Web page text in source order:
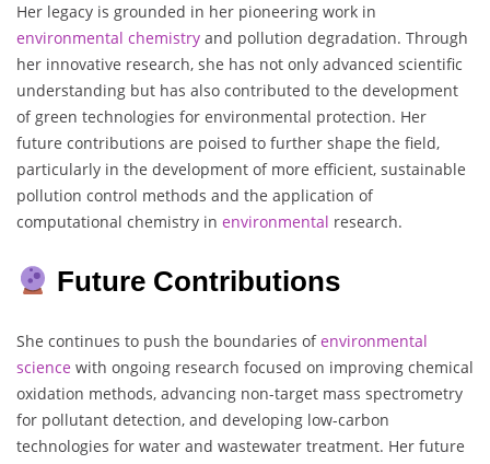
Her legacy is grounded in her pioneering work in
environmental chemistry and pollution degradation. Through
her innovative research, she has not only advanced scientific
understanding but has also contributed to the development
of green technologies for environmental protection. Her
future contributions are poised to further shape the field,
particularly in the development of more efficient, sustainable
pollution control methods and the application of
computational chemistry in environmental research.
Future Contributions
She continues to push the boundaries ofenvironmental
science with ongoing research focused on improving chemical
oxidation methods, advancing non-target mass spectrometry
for pollutant detection, and developing low-carbon
technologies for water and wastewater treatment. Her future